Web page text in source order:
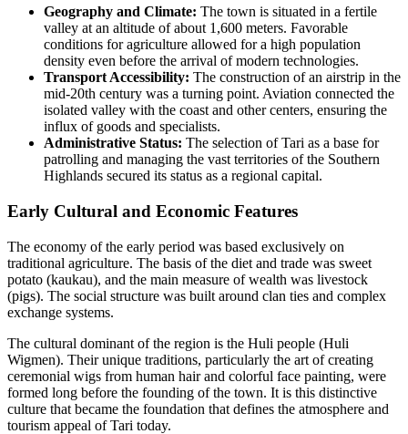
Geography and Climate: The town is situated in a fertile
valley at an altitude of about 1,600 meters. Favorable
conditions for agriculture allowed for a high population
density even before the arrival of modern technologies.
Transport Accessibility: The construction of an airstrip in the
mid-20th century was a turning point. Aviation connected the
isolated valley with the coast and other centers, ensuring the
influx of goods and specialists.
Administrative Status: The selection of Tari as a base for
patrolling and managing the vast territories of the Southern
Highlands secured its status as a regional capital.
Early Cultural and Economic Features
The economy of the early period was based exclusively on
traditional agriculture. The basis of the diet and trade was sweet
potato (kaukau), and the main measure of wealth was livestock
(pigs). The social structure was built around clan ties and complex
exchange systems.
The cultural dominant of the region is the Huli people (Huli
Wigmen). Their unique traditions, particularly the art of creating
ceremonial wigs from human hair and colorful face painting, were
formed long before the founding of the town. It is this distinctive
culture that became the foundation that defines the atmosphere and
tourism appeal of Tari today.